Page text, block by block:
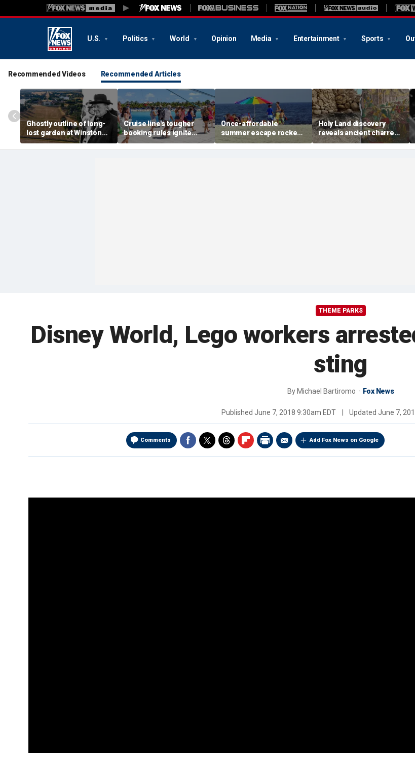
U.S. Politics World Opinion Media Entertainment Sports
Recommended Videos Recommended Articles
Ghostly outline of long-
lost garden at Winston
Churchill's birthplace
revealed in aerial photos
Cruise line's tougher
booking rules ignite
backlash over higher
deposits and payments
Once-affordable
summer escape rocked
by soaring costs as
families shell out
Holy Land discovery
reveals ancient charred
relics from one of
Jerusalem's darkest
THEME PARKS
Disney World, Lego workers
sting
By Michael Bartiromo Fox News
Published June 7, 2018 9:30am EDT Updated June 7,
Comments Add Fox News on Google